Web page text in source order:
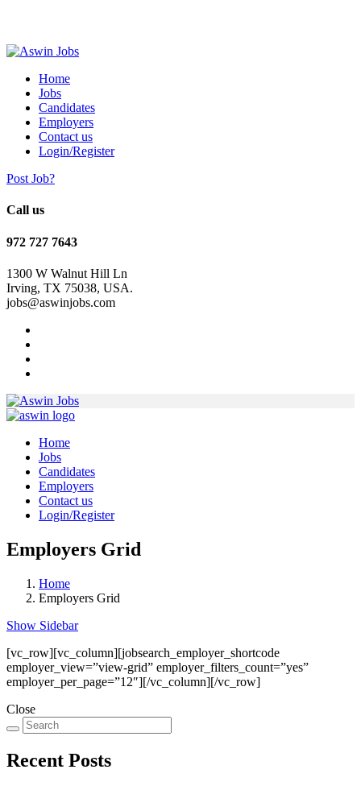
Home
Jobs
Candidates
Employers
Contact us
Login/Register
Post Job?
Call us
972 727 7643
1300 W Walnut Hill Ln
Irving, TX 75038, USA.
jobs@aswinjobs.com
Home
Jobs
Candidates
Employers
Contact us
Login/Register
Employers Grid
Home
Employers Grid
Show Sidebar
[vc_row][vc_column][jobsearch_employer_shortcode
employer_view=”view-grid” employer_filters_count=”yes”
employer_per_page=”12″][/vc_column][/vc_row]
Close
Recent Posts